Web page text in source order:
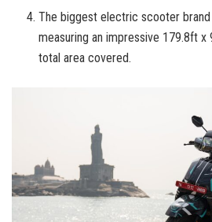
The biggest electric scooter
measuring an impressive 179.8ft
total area covered.